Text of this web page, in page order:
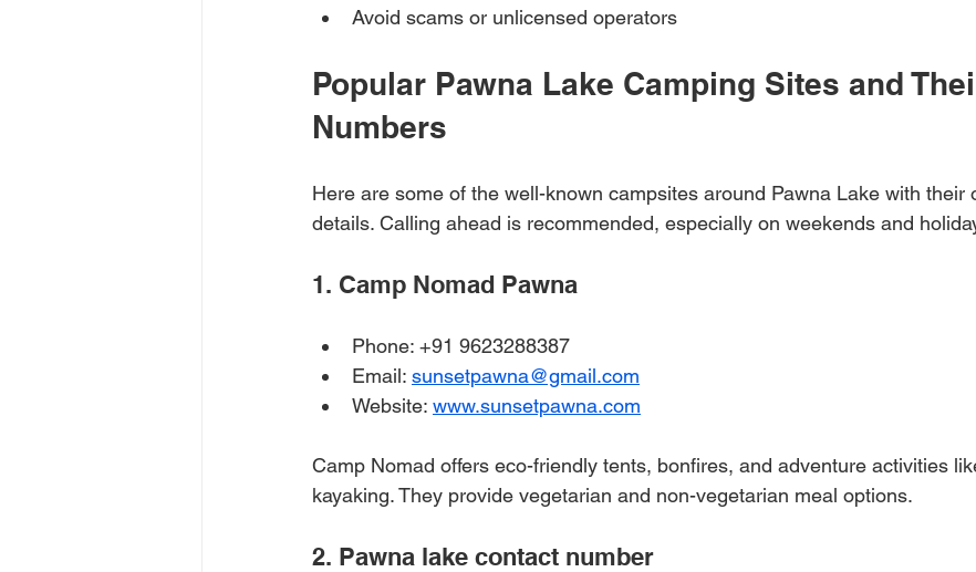
Avoid scams or unlicensed operators
Popular Pawna Lake Camping Sites and
Numbers
Here are some of the well-known campsites around Pawna Lake with their
details. Calling ahead is recommended, especially on weekends and
1. Camp Nomad Pawna
Phone: +91 9623288387
Email: sunsetpawna@gmail.com
Website: www.sunsetpawna.com
Camp Nomad offers eco-friendly tents, bonfires, and adventure activities
kayaking. They provide vegetarian and non-vegetarian meal options.
2. Pawna lake contact number